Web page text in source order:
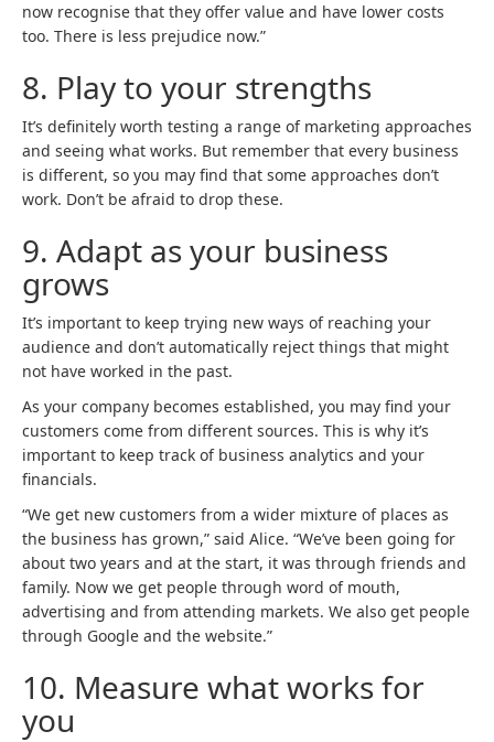
now recognise that they offer value and have lower costs
too. There is less prejudice now.”
8. Play to your strengths
It’s definitely worth testing a range of marketing approaches
and seeing what works. But remember that every business
is different, so you may find that some approaches don’t
work. Don’t be afraid to drop these.
9. Adapt as your business
grows
It’s important to keep trying new ways of reaching your
audience and don’t automatically reject things that might
not have worked in the past.
As your company becomes established, you may find your
customers come from different sources. This is why it’s
important to keep track of business analytics and your
financials.
“We get new customers from a wider mixture of places as
the business has grown,” said Alice. “We’ve been going for
about two years and at the start, it was through friends and
family. Now we get people through word of mouth,
advertising and from attending markets. We also get people
through Google and the website.”
10. Measure what works for
you